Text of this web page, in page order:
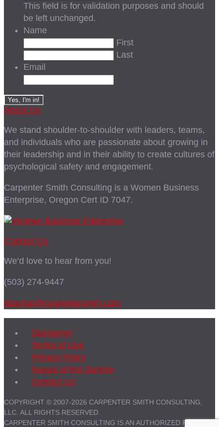
This field is for validation purposes and should
be left unchanged.
Name
First
Last
Email
About Us
We stand shoulder-to-shoulder with leaders, teams,
and individuals who are passionate about growing in
their leadership and in their ability to create cultures of
psychological safety and engagement.
Carpenter Smith Consulting is a Women Business
Enterprise, Oregon Cert ID 7047.
Contact Us
We’d love to hear from you!
(503) 274-9447
letschat@carpentersmith.com
Disclaimer
Terms of Use
Privacy Policy
Nature of the Service
Contact Us
COPYRIGHT © 2007-2026 CARPENTER SMITH CONSULTING,
LLC. ALL RIGHTS RESERVED.
CARPENTER SMITH CONSULTING IS AN AUTHORIZED PARTNER